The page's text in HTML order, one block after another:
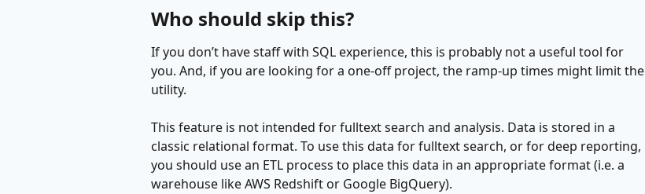
Who should skip this?
If you don’t have staff with SQL experience, this is probably not a useful tool for
you. And, if you are looking for a one-off project, the ramp-up times might limit the
utility.
This feature is not intended for fulltext search and analysis. Data is stored in a
classic relational format. To use this data for fulltext search, or for deep reporting,
you should use an ETL process to place this data in an appropriate format (i.e. a
warehouse like AWS Redshift or Google BigQuery).